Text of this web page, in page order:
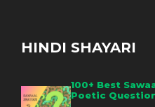
HINDI SHAYARI
100+ Best
Poetic